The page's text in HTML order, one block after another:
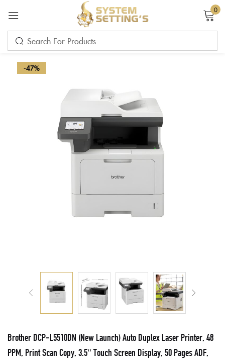
0
-47%
Brother DCP-L5510DN (New Launch) Auto Duplex Laser Printer, 48
PPM, Print Scan Copy, 3.5″ Touch Screen Display, 50 Pages ADF,
Sign in
Remember me Lost password?
LOG IN
CREATE AN ACCOUNT